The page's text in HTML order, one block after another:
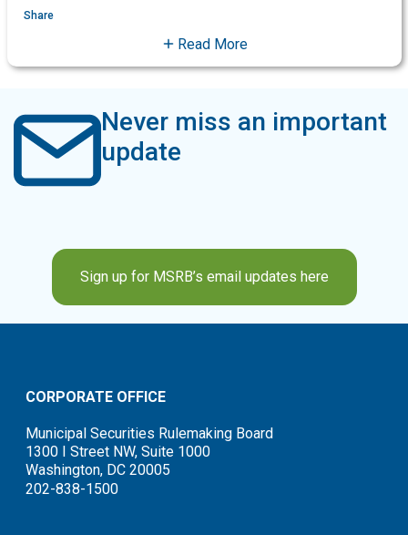
Share
Read More
Never miss an important
update
Sign up for MSRB’s email updates here
CORPORATE OFFICE
Municipal Securities Rulemaking Board
1300 I Street NW, Suite 1000
Washington, DC 20005
202-838-1500